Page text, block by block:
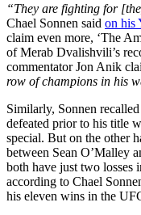
“They are fighting for
Chael Sonnen said on his
claim even more, ‘The
of Merab Dvalishvili’s
commentator Jon Anik
row of champions in his
Similarly, Sonnen
defeated prior to his title
special. But on the other
between Sean O’Malley
both have just two losses
according to Chael
his eleven wins in the